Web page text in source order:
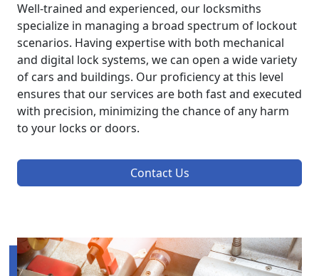
Well-trained and experienced, our locksmiths
specialize in managing a broad spectrum of lockout
scenarios. Having expertise with both mechanical
and digital lock systems, we can open a wide variety
of cars and buildings. Our proficiency at this level
ensures that our services are both fast and executed
with precision, minimizing the chance of any harm
to your locks or doors.
Contact Us